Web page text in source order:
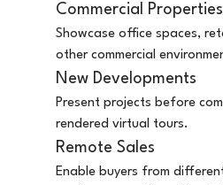
Commercial Properties
Showcase office spaces,
other commercial
New Developments
Present projects before
rendered virtual tours.
Remote Sales
Enable buyers from